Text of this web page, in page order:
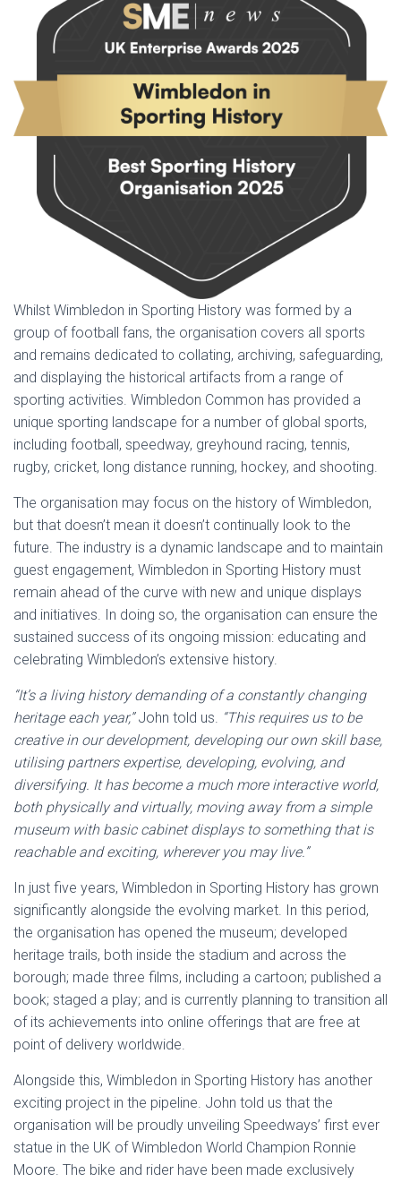
Whilst Wimbledon in Sporting History was formed by a
group of football fans, the organisation covers all sports
and remains dedicated to collating, archiving, safeguarding,
and displaying the historical artifacts from a range of
sporting activities. Wimbledon Common has provided a
unique sporting landscape for a number of global sports,
including football, speedway, greyhound racing, tennis,
rugby, cricket, long distance running, hockey, and shooting.
The organisation may focus on the history of Wimbledon,
but that doesn’t mean it doesn’t continually look to the
future. The industry is a dynamic landscape and to maintain
guest engagement, Wimbledon in Sporting History must
remain ahead of the curve with new and unique displays
and initiatives. In doing so, the organisation can ensure the
sustained success of its ongoing mission: educating and
celebrating Wimbledon’s extensive history.
“It’s a living history demanding of a constantly changing
heritage each year,”John told us. “This requires us to be
creative in our development, developing our own skill base,
utilising partners expertise, developing, evolving, and
diversifying. It has become a much more interactive world,
both physically and virtually, moving away from a simple
museum with basic cabinet displays to something that is
reachable and exciting, wherever you may live.”
In just five years, Wimbledon in Sporting History has grown
significantly alongside the evolving market. In this period,
the organisation has opened the museum; developed
heritage trails, both inside the stadium and across the
borough; made three films, including a cartoon; published a
book; staged a play; and is currently planning to transition all
of its achievements into online offerings that are free at
point of delivery worldwide.
Alongside this, Wimbledon in Sporting History has another
exciting project in the pipeline. John told us that the
organisation will be proudly unveiling Speedways’ first ever
statue in the UK of Wimbledon World Champion Ronnie
Moore. The bike and rider have been made exclusively